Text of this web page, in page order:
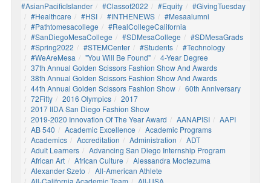
#AsianPacificIslander #Classof2022 #Equity
#GivingTuesday
#healthcare
#HSI #INTHENEWS
#mesaalumni
#pathtomesacollege
#RealCollegeCalifornia
#SanDiegoMesaCollege
#SDMesaCollege
#SDMesaGrads
#Spring2022
#STEMCenter #students
#technology
#WeAreMesa
"You Will Be Found"
4-Year Degree
37th Annual Golden Scissors Fashion Show And Awards
38th Annual Golden Scissors Fashion Show And Awards
44th Annual Golden Scissors Fashion Show
60th Anniversary
72Fifty
2016 Olympics
2017
2017 IIDA San Diego Fashion Show
2019-2020 Innovation Of The Year Award
AANAPISI
AAPI
AB 540
Academic Excellence
Academic Programs
Academics
Accreditation Administration
ADT
Adult Learners
Advancing San Diego Internship Program
African Art
African Culture
Alessandra Moctezuma
Alexander Szeto
All-American Athlete
All-California Academic Team
All-USA